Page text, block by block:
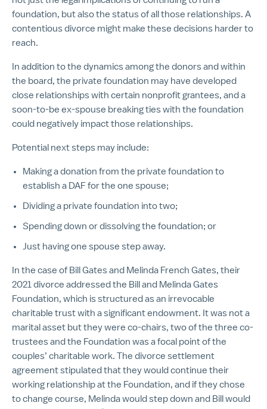
foundation, but also the status of all those relationships. A
contentious divorce might make these decisions harder to
reach.
In addition to the dynamics among the donors and within
the board, the private foundation may have developed
close relationships with certain nonprofit grantees, and a
soon-to-be ex-spouse breaking ties with the foundation
could negatively impact those relationships.
Potential next steps may include:
Making a donation from the private foundation to
establish a DAF for the one spouse;
Dividing a private foundation into two;
Spending down or dissolving the foundation; or
Just having one spouse step away.
In the case of Bill Gates and Melinda French Gates, their
2021 divorce addressed the Bill and Melinda Gates
Foundation, which is structured as an irrevocable
charitable trust with a significant endowment. It was not a
marital asset but they were co-chairs, two of the three co-
trustees and the Foundation was a focal point of the
couples’ charitable work. The divorce settlement
agreement stipulated that they would continue their
working relationship at the Foundation, and if they chose
to change course, Melinda would step down and Bill would